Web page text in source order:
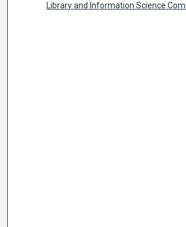
Library and Information Science